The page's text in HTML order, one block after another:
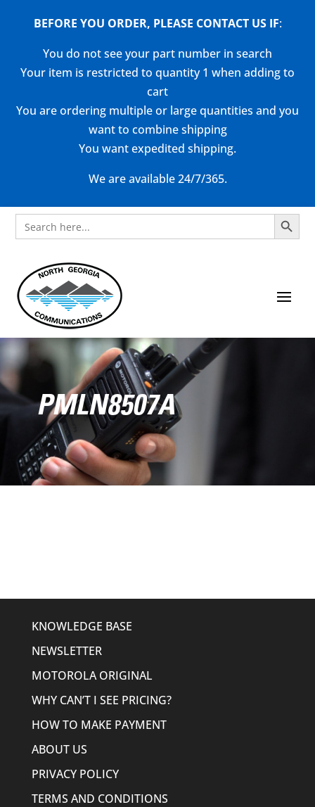
BEFORE YOU ORDER, PLEASE CONTACT US IF:
You do not see your part number in search
Your item is restricted to quantity 1 when adding to
cart
You are ordering multiple or large quantities and you
want to combine shipping
You want expedited shipping.
We are available 24/7/365.
Search
for:
Search Button
PMLN8507A
KNOWLEDGE BASE
NEWSLETTER
MOTOROLA ORIGINAL
WHY CAN’T I SEE PRICING?
HOW TO MAKE PAYMENT
ABOUT US
PRIVACY POLICY
TERMS AND CONDITIONS